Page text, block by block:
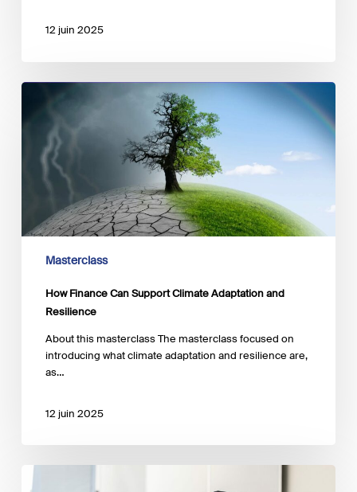
12 juin 2025
How
Can
Support
Climate
Adaptation
Resilience
Masterclass
How Finance Can Support Climate Adaptation and
Resilience
About this masterclass The masterclass focused on
introducing what climate adaptation and resilience are,
as…
12 juin 2025